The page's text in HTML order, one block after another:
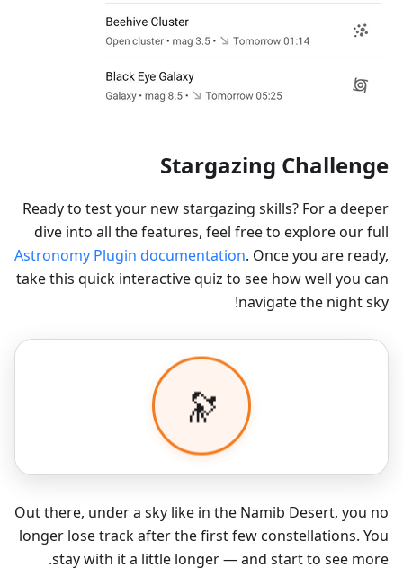
Stargazing Challenge
Ready to test your new stargazing skills? For a deeper
dive into all the features, feel free to explore our full
Astronomy Plugin documentation. Once you are ready,
take this quick interactive quiz to see how well you can
navigate the night sky!
Out there, under a sky like in the Namib Desert, you no
longer lose track after the first few constellations. You
stay with it a little longer — and start to see more.